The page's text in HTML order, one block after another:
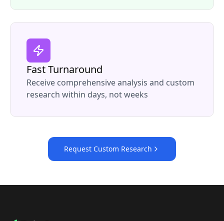
Fast Turnaround
Receive comprehensive analysis and custom
research within days, not weeks
Request Custom Research